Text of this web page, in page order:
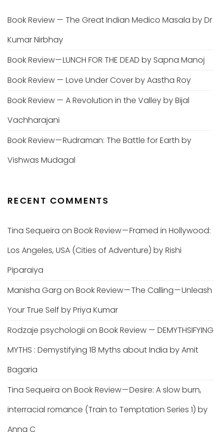
Book Review — The Great Indian Medico Masala by Dr
Kumar Nirbhay
Book Review — LUNCH FOR THE DEAD by Sapna Manoj
Book Review — Love Under Cover by Aastha Roy
Book Review — A Revolution in the Valley by Bijal
Vachharajani
Book Review — Rudraman: The Battle for Earth by
Vishwas Mudagal
RECENT COMMENTS
Tina Sequeira on Book Review — Framed in Hollywood:
Los Angeles, USA (Cities of Adventure) by Rishi
Piparaiya
Manisha Garg on Book Review — The Calling — Unleash
Your True Self by Priya Kumar
Rodzaje psychologii on Book Review — DEMYTHSIFYING
MYTHS : Demystifying 18 Myths about India by Amit
Bagaria
Tina Sequeira on Book Review — Desire: A slow burn,
interracial romance (Train to Temptation Series 1) by
Anna C